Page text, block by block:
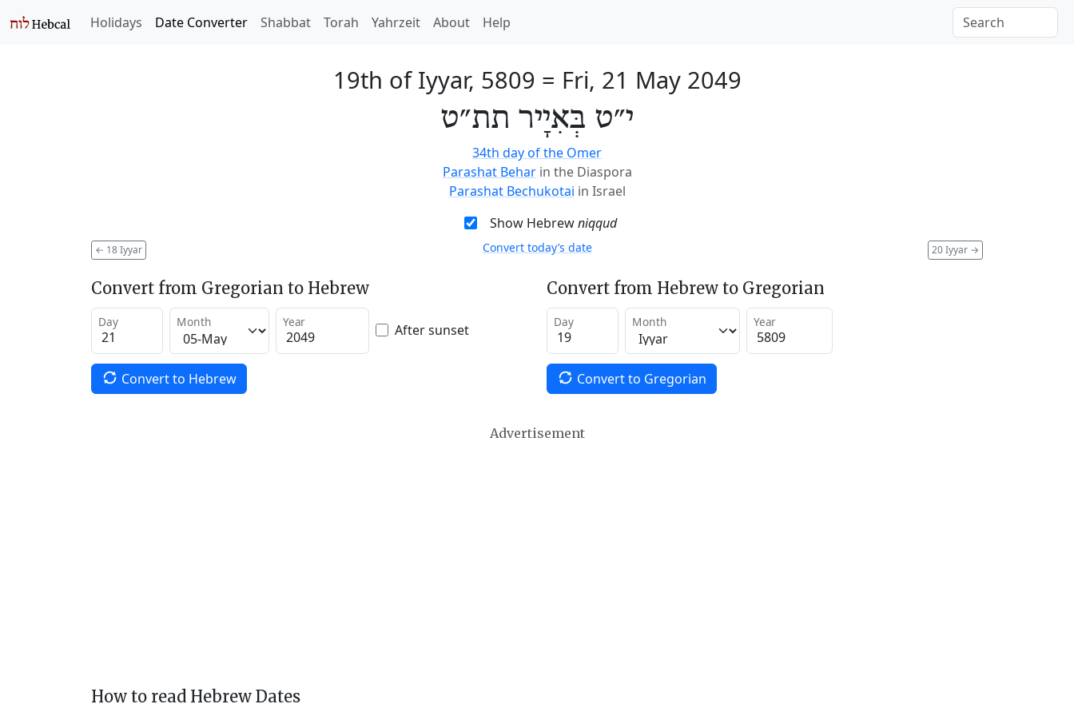
Holidays Date Converter Shabbat Torah Yahrzeit About Help
19th of Iyyar, 5809 = Fri, 21 May 2049
י״ט בְּאִיָיר תת״ט
34th day of the Omer
Parashat Behar in the Diaspora
Parashat Bechukotai in Israel
Show Hebrewniqqud
← 18 Iyyar 20 Iyyar →
Convert today’s date
Convert from Gregorian to Hebrew
Day Month Year After sunset
Convert to Hebrew
Convert from Hebrew to Gregorian
Day Month Year
Convert to Gregorian
Advertisement
How to read Hebrew Dates